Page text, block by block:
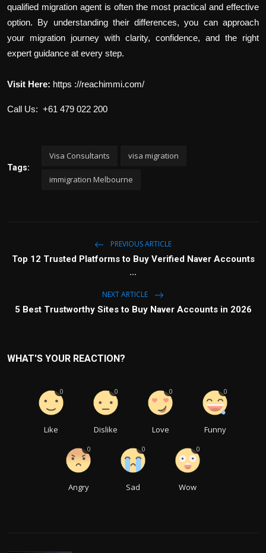
qualified migration agent is often the most practical and effective
option. By understanding their differences, you can approach
your migration journey with clarity, confidence, and the right
expert guidance at every step.
Visit Here: https ://reachimmi.com/
Call Us: +61 479 022 200
Tags:
Visa Consultants visa migration
immigration Melbourne
PREVIOUS ARTICLE
Top 12 Trusted Platforms to Buy Verified Naver Accounts
...
NEXT ARTICLE
5 Best Trustworthy Sites to Buy Naver Accounts in 2026
WHAT'S YOUR REACTION?
Like
0
Dislike
0
Love
0
Funny
0
Angry
0
Sad
0
Wow
0